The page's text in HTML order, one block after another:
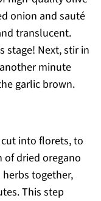
onion and sauté
translucent.
stage! Next, stir in
minute
garlic brown.
into florets, to
dried oregano
together,
This step